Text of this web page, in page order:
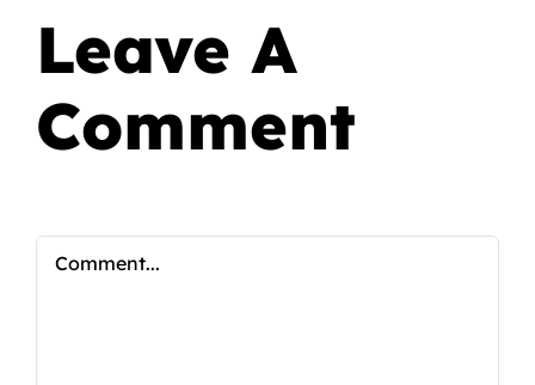
Leave A
Comment